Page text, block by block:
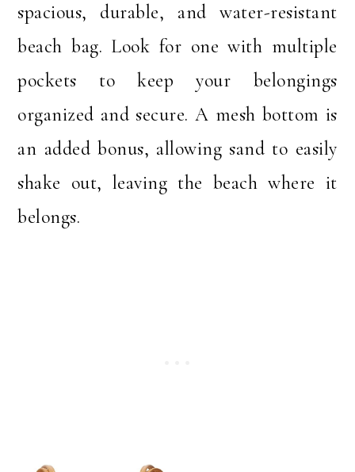
spacious, durable, and water-resistant
beach bag. Look for one with multiple
pockets to keep your belongings
organized and secure. A mesh bottom is
an added bonus, allowing sand to easily
shake out, leaving the beach where it
belongs.